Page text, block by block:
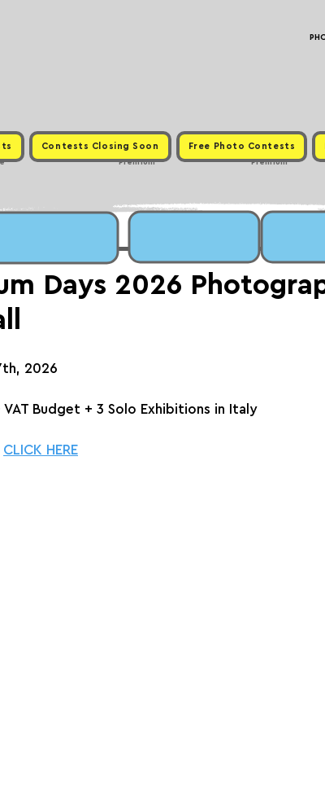
Contests Closing Soon Free Photo Contests
Premium
Premium
Days 2026
2026
Budget + 3 Solo Exhibitions in Italy
CLICK HERE